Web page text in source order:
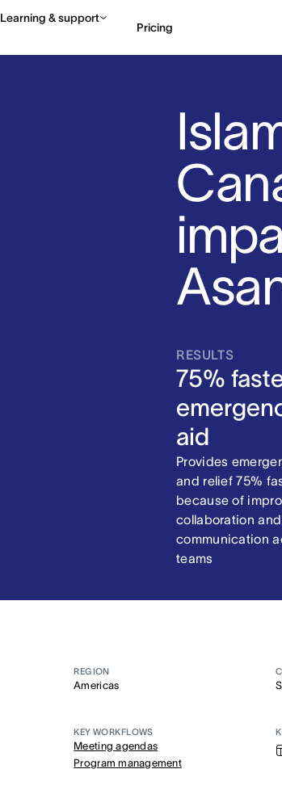
Learning & support
Pricing
RESULTS
75%
aid
Provides
and relief 75%
because of
collaboration and
communication
teams
REGION
Americas
KEY WORKFLOWS
Meeting agendas
Program management